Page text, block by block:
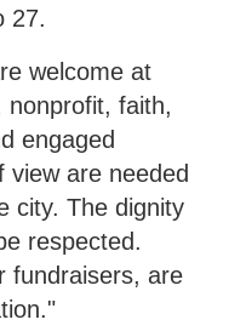
27.
welcome at
faith,
engaged
view are needed
city. The dignity
respected.
fundraisers, are